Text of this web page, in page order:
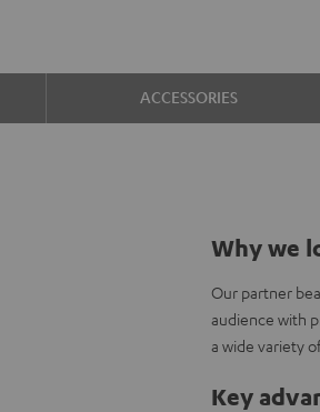
ACCESSORIES
Why we
Our partner
audience with
a wide variety
Key